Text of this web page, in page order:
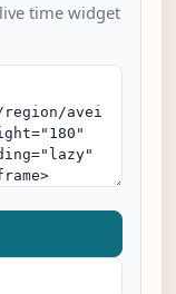
time widget